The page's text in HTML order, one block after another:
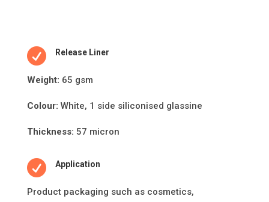
 Release Liner
Weight: 65 gsm
Colour: White, 1 side siliconised glassine
Thickness: 57 micron
 Application
Product packaging such as cosmetics,